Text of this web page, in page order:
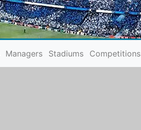
Managers Stadiums Competitions